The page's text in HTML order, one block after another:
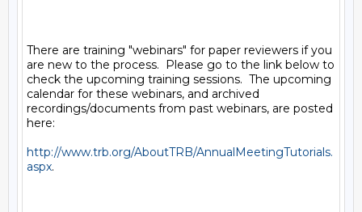
There are training "webinars" for paper reviewers if you
are new to the process.  Please go to the link below to
check the upcoming training sessions.  The upcoming
calendar for these webinars, and archived
recordings/documents from past webinars, are posted
here:
http://www.trb.org/AboutTRB/AnnualMeetingTutorials.
aspx.